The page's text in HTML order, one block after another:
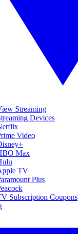
Streaming
Devices
Video
Max
TV
Plus
Subscription Coupons